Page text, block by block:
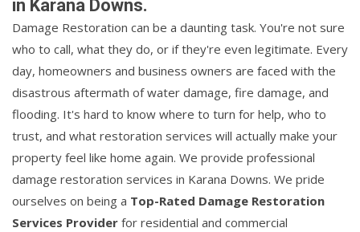
in Karana Downs.
Damage Restoration can be a daunting task. You're not sure
who to call, what they do, or if they're even legitimate. Every
day, homeowners and business owners are faced with the
disastrous aftermath of water damage, fire damage, and
flooding. It's hard to know where to turn for help, who to
trust, and what restoration services will actually make your
property feel like home again. We provide professional
damage restoration services in Karana Downs. We pride
ourselves on being a Top-Rated Damage Restoration
Services Provider for residential and commercial